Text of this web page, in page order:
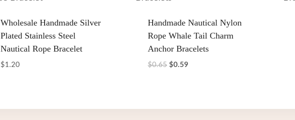
Wholesale Handmade Silver
Plated Stainless Steel
Nautical Rope Bracelet
$1.20
Handmade Nautical Nylon
Rope Whale Tail Charm
Anchor Bracelets
$0.65 Original
$0.59